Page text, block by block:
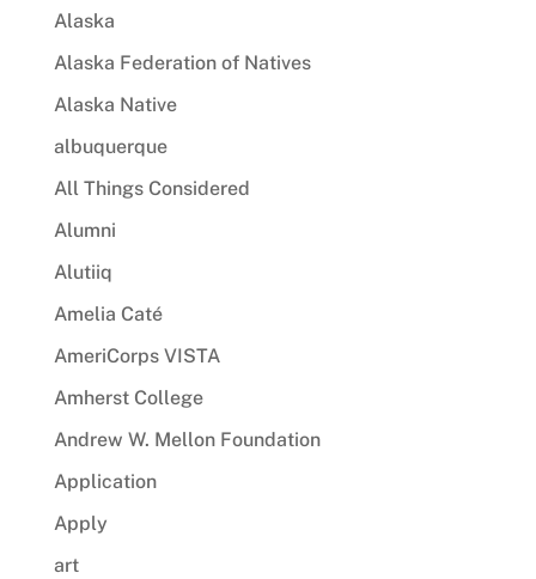
Alaska
Alaska Federation of Natives
Alaska Native
albuquerque
All Things Considered
Alumni
Alutiiq
Amelia Caté
AmeriCorps VISTA
Amherst College
Andrew W. Mellon Foundation
Application
Apply
art